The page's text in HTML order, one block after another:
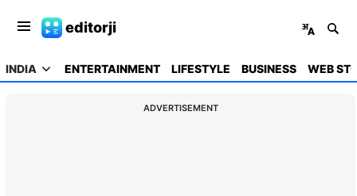
editorji
INDIA ENTERTAINMENT LIFESTYLE BUSINESS WEB
ADVERTISEMENT